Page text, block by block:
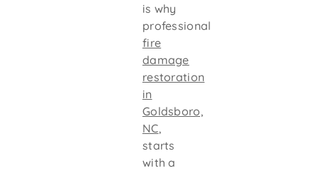
is why
professional
fire
damage
restoration
in
Goldsboro,
NC,
starts
with a